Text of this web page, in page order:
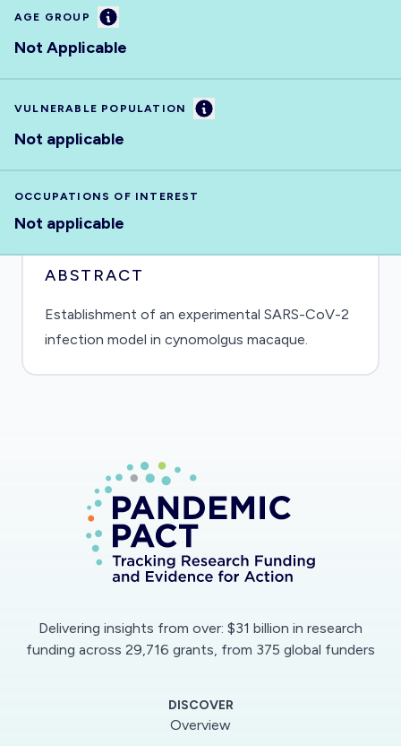
AGE GROUP Information
Not Applicable
VULNERABLE POPULATION Information
Not applicable
OCCUPATIONS OF INTEREST
Not applicable
ABSTRACT
Establishment of an experimental SARS-CoV-2
infection model in cynomolgus macaque.
Delivering insights from over: $31 billion in research
funding across 29,716 grants, from 375 global funders
DISCOVER
Overview